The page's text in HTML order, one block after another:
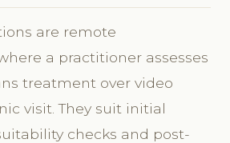
are remote
a practitioner assesses
treatment over video
visit. They suit initial
checks and post-